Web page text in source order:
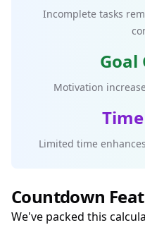
Incomplete tasks
Goal
Motivation
Limited time
Countdown
We've packed this